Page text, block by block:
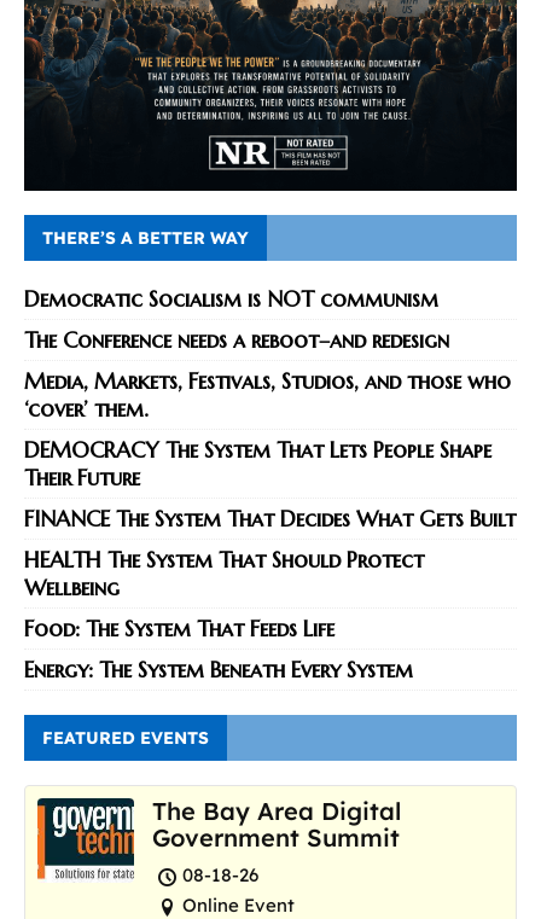
THERE’S A BETTER WAY
Democratic Socialism is NOT communism
The Conference needs a reboot–and redesign
Media, Markets, Festivals, Studios, and those who
‘cover’ them.
DEMOCRACY The System That Lets People Shape
Their Future
FINANCE The System That Decides What Gets Built
HEALTH The System That Should Protect
Wellbeing
Food: The System That Feeds Life
Energy: The System Beneath Every System
FEATURED EVENTS
The Bay Area Digital
Government Summit
08-18-26
Online Event